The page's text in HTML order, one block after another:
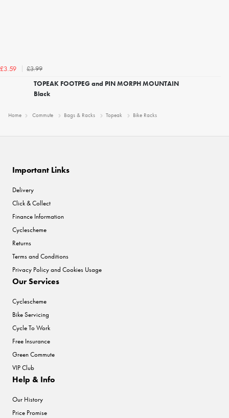
£3.59
£3.99
TOPEAK FOOTPEG and PIN MORPH MOUNTAIN
Black
Home Commute Bags & Racks Topeak Bike Racks
Important Links
Delivery
Click & Collect
Finance Information
Cyclescheme
Returns
Terms and Conditions
Privacy Policy and Cookies Usage
Our Services
Cyclescheme
Bike Servicing
Cycle To Work
Free Insurance
Green Commute
VIP Club
Help & Info
Our History
Price Promise